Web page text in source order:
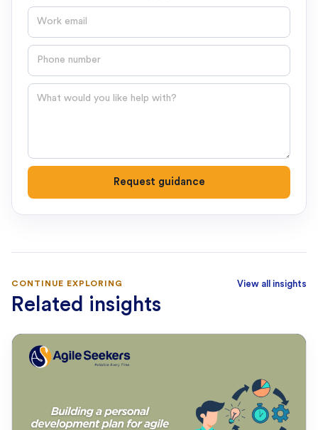
Email
Phone number
Question
Request guidance
CONTINUE EXPLORING
Related insights
View all insights